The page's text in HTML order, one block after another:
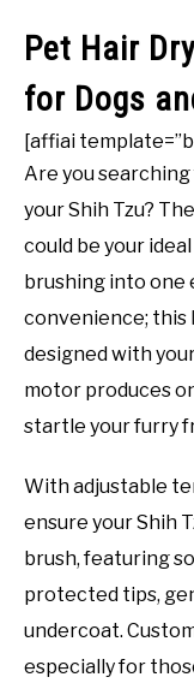
Pet Hair
for Dogs
[affiai
Are you
your Shih Tzu?
could be your
brushing into one
convenience; this
designed with
motor produces
startle your furry
With adjustable
ensure your Shih
brush, featuring
protected tips,
undercoat.
especially for